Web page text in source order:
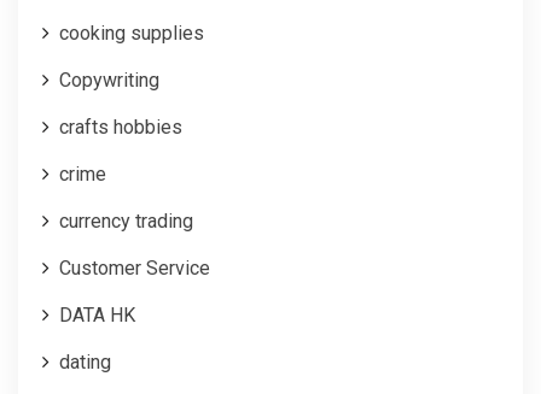
cooking supplies
Copywriting
crafts hobbies
crime
currency trading
Customer Service
DATA HK
dating